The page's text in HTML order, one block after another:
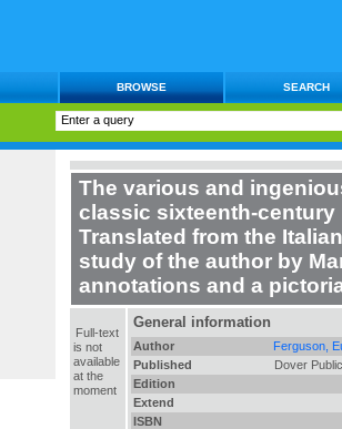
BROWSE SEARCH
The various and
classic sixteenth-
Translated from the
study of the author by
annotations and a
Full-text
is not
available
at the
moment
General information
Author
Ferguson,
Published
Dover
Edition
Extend
ISBN